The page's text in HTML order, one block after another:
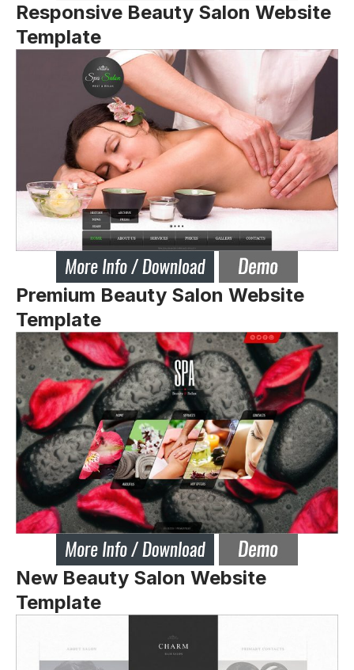
Responsive Beauty Salon Website
Template
Premium Beauty Salon Website
Template
New Beauty Salon Website
Template